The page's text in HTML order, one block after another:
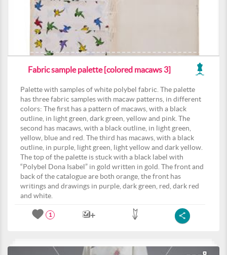
Fabric sample palette [colored macaws 3]
Palette with samples of white polybel fabric. The palette
has three fabric samples with macaw patterns, in different
colors: The first has a pattern of macaws, with a black
outline, in light green, dark green, yellow and pink. The
second has macaws, with a black outline, in light green,
yellow, blue and red. The third has macaws, with a black
outline, in purple, light green, light yellow and dark yellow.
The top of the palette is stuck with a black label with
“Polybel Dona Isabel” in gold written in gold. The front and
back of the catalogue are both orange, the front has
writings and drawings in purple, dark green, red, dark red
and white.
1